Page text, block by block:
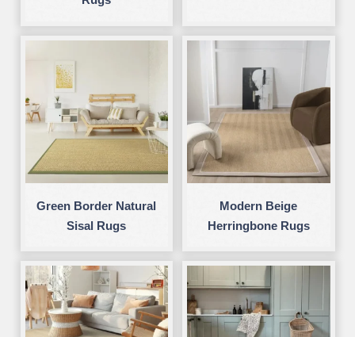
Green Border Natural
Sisal Rugs
Modern Beige
Herringbone Rugs